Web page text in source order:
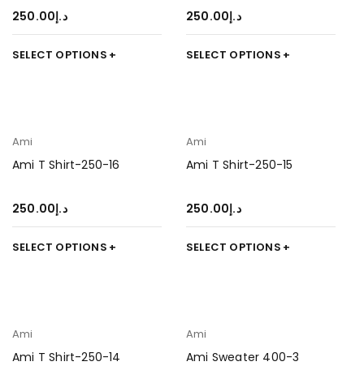
د.إ250.00
SELECT OPTIONS
د.إ250.00
SELECT OPTIONS
Ami
Ami T Shirt-250-16
د.إ250.00
SELECT OPTIONS
Ami
Ami T Shirt-250-15
د.إ250.00
SELECT OPTIONS
Ami
Ami T Shirt-250-14
Ami
Ami Sweater 400-3